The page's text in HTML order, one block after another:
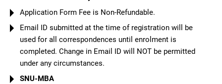
Application Form Fee is Non-Refundable.
Email ID submitted at the time of registration will be
used for all correspondences until enrolment is
completed. Change in Email ID will NOT be permitted
under any circumstances.
SNU-MBA